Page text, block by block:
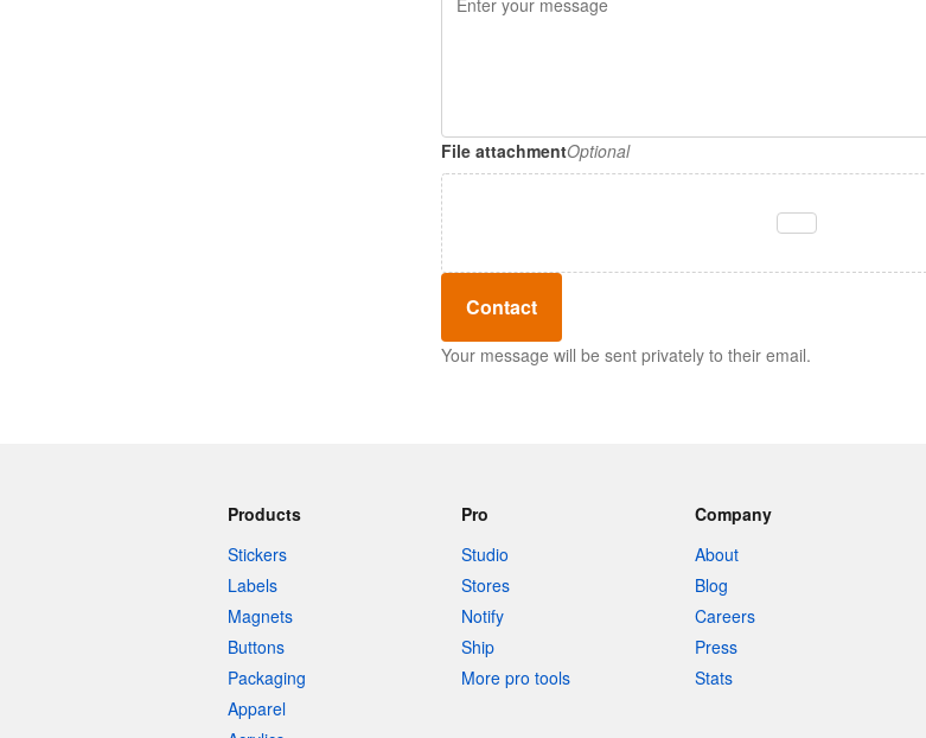
File attachmentOptional
Contact
Your message will be sent privately to their email.
Products
Stickers
Labels
Magnets
Buttons
Packaging
Apparel
Pro
Studio
Stores
Notify
Ship
More pro tools
Company
About
Blog
Careers
Press
Stats